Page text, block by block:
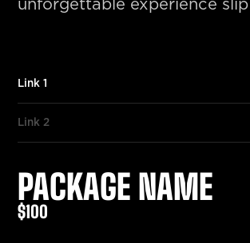
unforgettable experience
Link 1
Link 2
PACKAGE NAME
$100